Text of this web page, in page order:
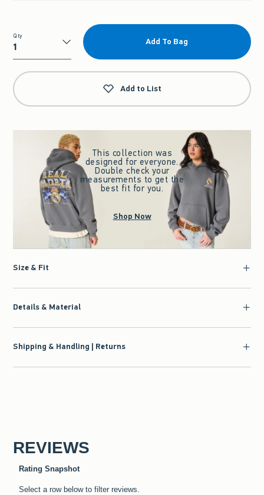
Qty
Qty
Add To Bag
Add to List
This collection was
designed for everyone.
Double check your
measurements to get the
best fit for you.
Shop Now
Size & Fit
Details & Material
Shipping & Handling | Returns